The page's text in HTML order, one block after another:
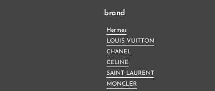
brand
Hermes
LOUIS VUITTON
CHANEL
CELINE
SAINT LAURENT
MONCLER